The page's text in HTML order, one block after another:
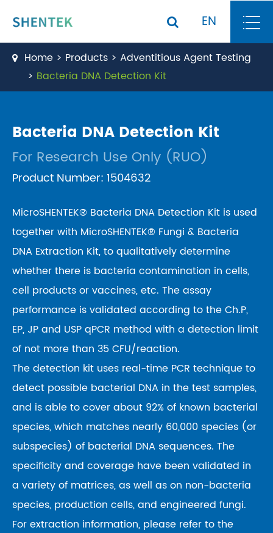
EN
Home Products
Adventitious Agent Testing
Bacteria DNA Detection Kit
Bacteria DNA Detection Kit
For Research Use Only (RUO)
Product Number: 1504632
MicroSHENTEK® Bacteria DNA Detection Kit is used
together with MicroSHENTEK® Fungi & Bacteria
DNA Extraction Kit, to qualitatively determine
whether there is bacteria contamination in cells,
cell products or vaccines, etc. The assay
performance is validated according to the Ch.P,
EP, JP and USP qPCR method with a detection limit
of not more than 35 CFU/reaction.
The detection kit uses real-time PCR technique to
detect possible bacterial DNA in the test samples,
and is able to cover about 92% of known bacterial
species, which matches nearly 60,000 species (or
subspecies) of bacterial DNA sequences. The
specificity and coverage have been validated in
a variety of matrices, as well as on non-bacteria
species, production cells, and engineered fungi.
For extraction information, please refer to the